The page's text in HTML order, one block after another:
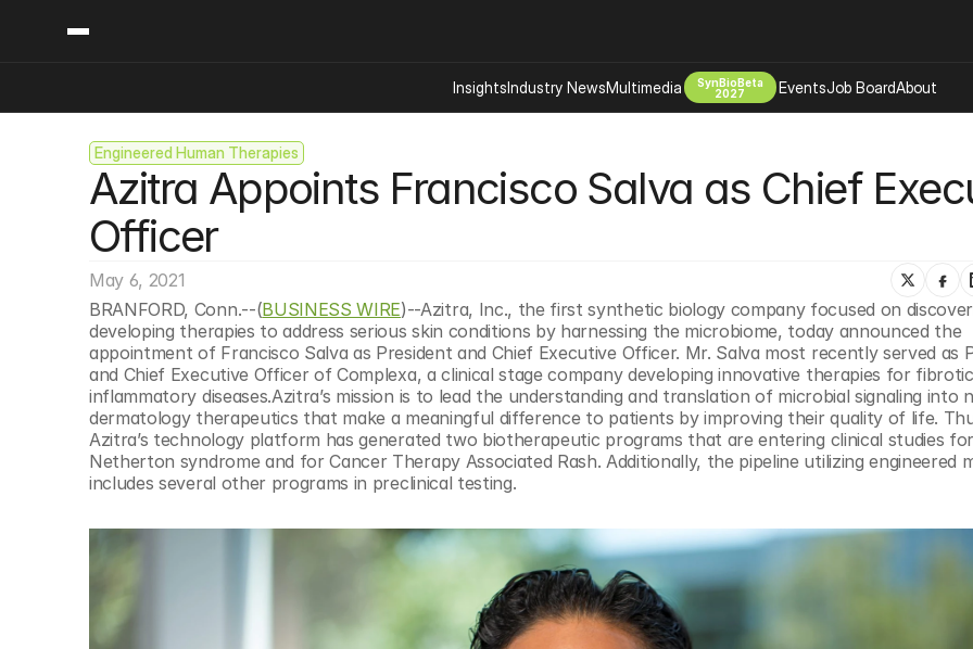
Engineered Human Therapies
Azitra Appoints Francisco Salva as Chief
Officer
May 6, 2021
BRANFORD, Conn.--(BUSINESS WIRE)--Azitra, Inc., the first synthetic biology company focused on
developing therapies to address serious skin conditions by harnessing the microbiome, today announced the
appointment of Francisco Salva as President and Chief Executive Officer. Mr. Salva most recently served as
and Chief Executive Officer of Complexa, a clinical stage company developing innovative therapies for
inflammatory diseases.Azitra’s mission is to lead the understanding and translation of microbial signaling into
dermatology therapeutics that make a meaningful difference to patients by improving their quality of life.
Azitra’s technology platform has generated two biotherapeutic programs that are entering clinical studies for
Netherton syndrome and for Cancer Therapy Associated Rash. Additionally, the pipeline utilizing engineered
includes several other programs in preclinical testing.
InsightsIndustry NewsMultimedia
SynBioBeta
2027
EventsJob BoardAbout
Content
Insights
Industry News
Podcast
Video
Ai Digital Biology
Bio Design
Consumer Products
Desci
Engineered Human Therapies
Environment
Food Agriculture
Longevity
Neurotech
Psychedelics
Reading Writing And Editing Dna
Space Exploration
Sponsored Content
About
Advertising